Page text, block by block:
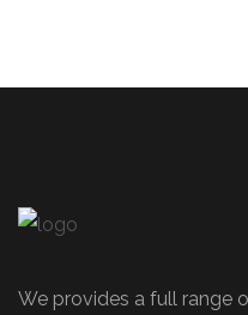
We provides a full range